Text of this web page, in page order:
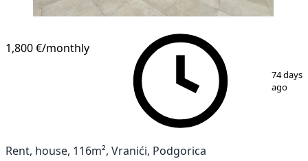
1,800 €/monthly
74 days
ago
Rent, house, 116m², Vranići, Podgorica